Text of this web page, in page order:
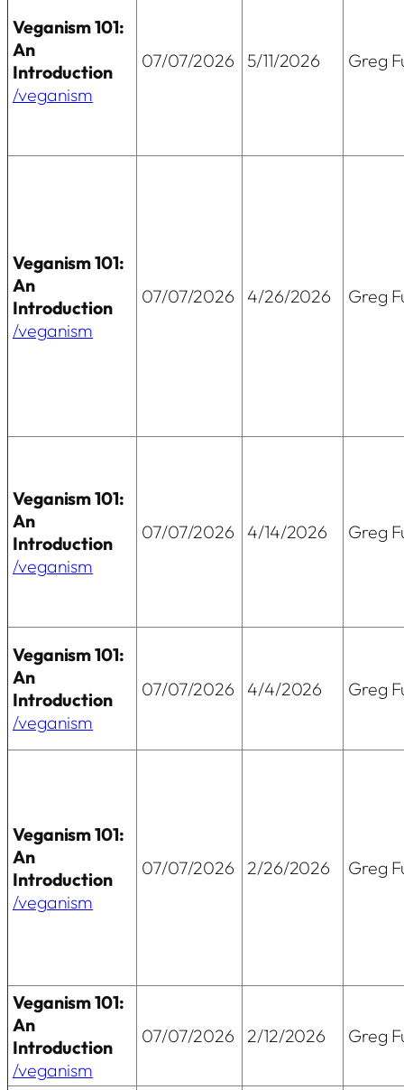
Veganism 101:
An
Introduction
/veganism
07/07/2026 5/11/2026 Greg
Veganism 101:
An
Introduction
/veganism
07/07/2026 4/26/2026 Greg
Veganism 101:
An
Introduction
/veganism
07/07/2026 4/14/2026 Greg
Veganism 101:
An
Introduction
/veganism
07/07/2026 4/4/2026 Greg
Veganism 101:
An
Introduction
/veganism
07/07/2026 2/26/2026 Greg
Veganism 101:
An
Introduction
/veganism
07/07/2026 2/12/2026 Greg